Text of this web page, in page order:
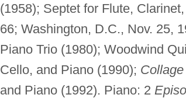
(1958); Septet for Flute,
66; Washington, D.C., Nov. 25,
Piano Trio (1980); Woodwind
Cello, and Piano (1990);
and Piano (1992). Piano: 2